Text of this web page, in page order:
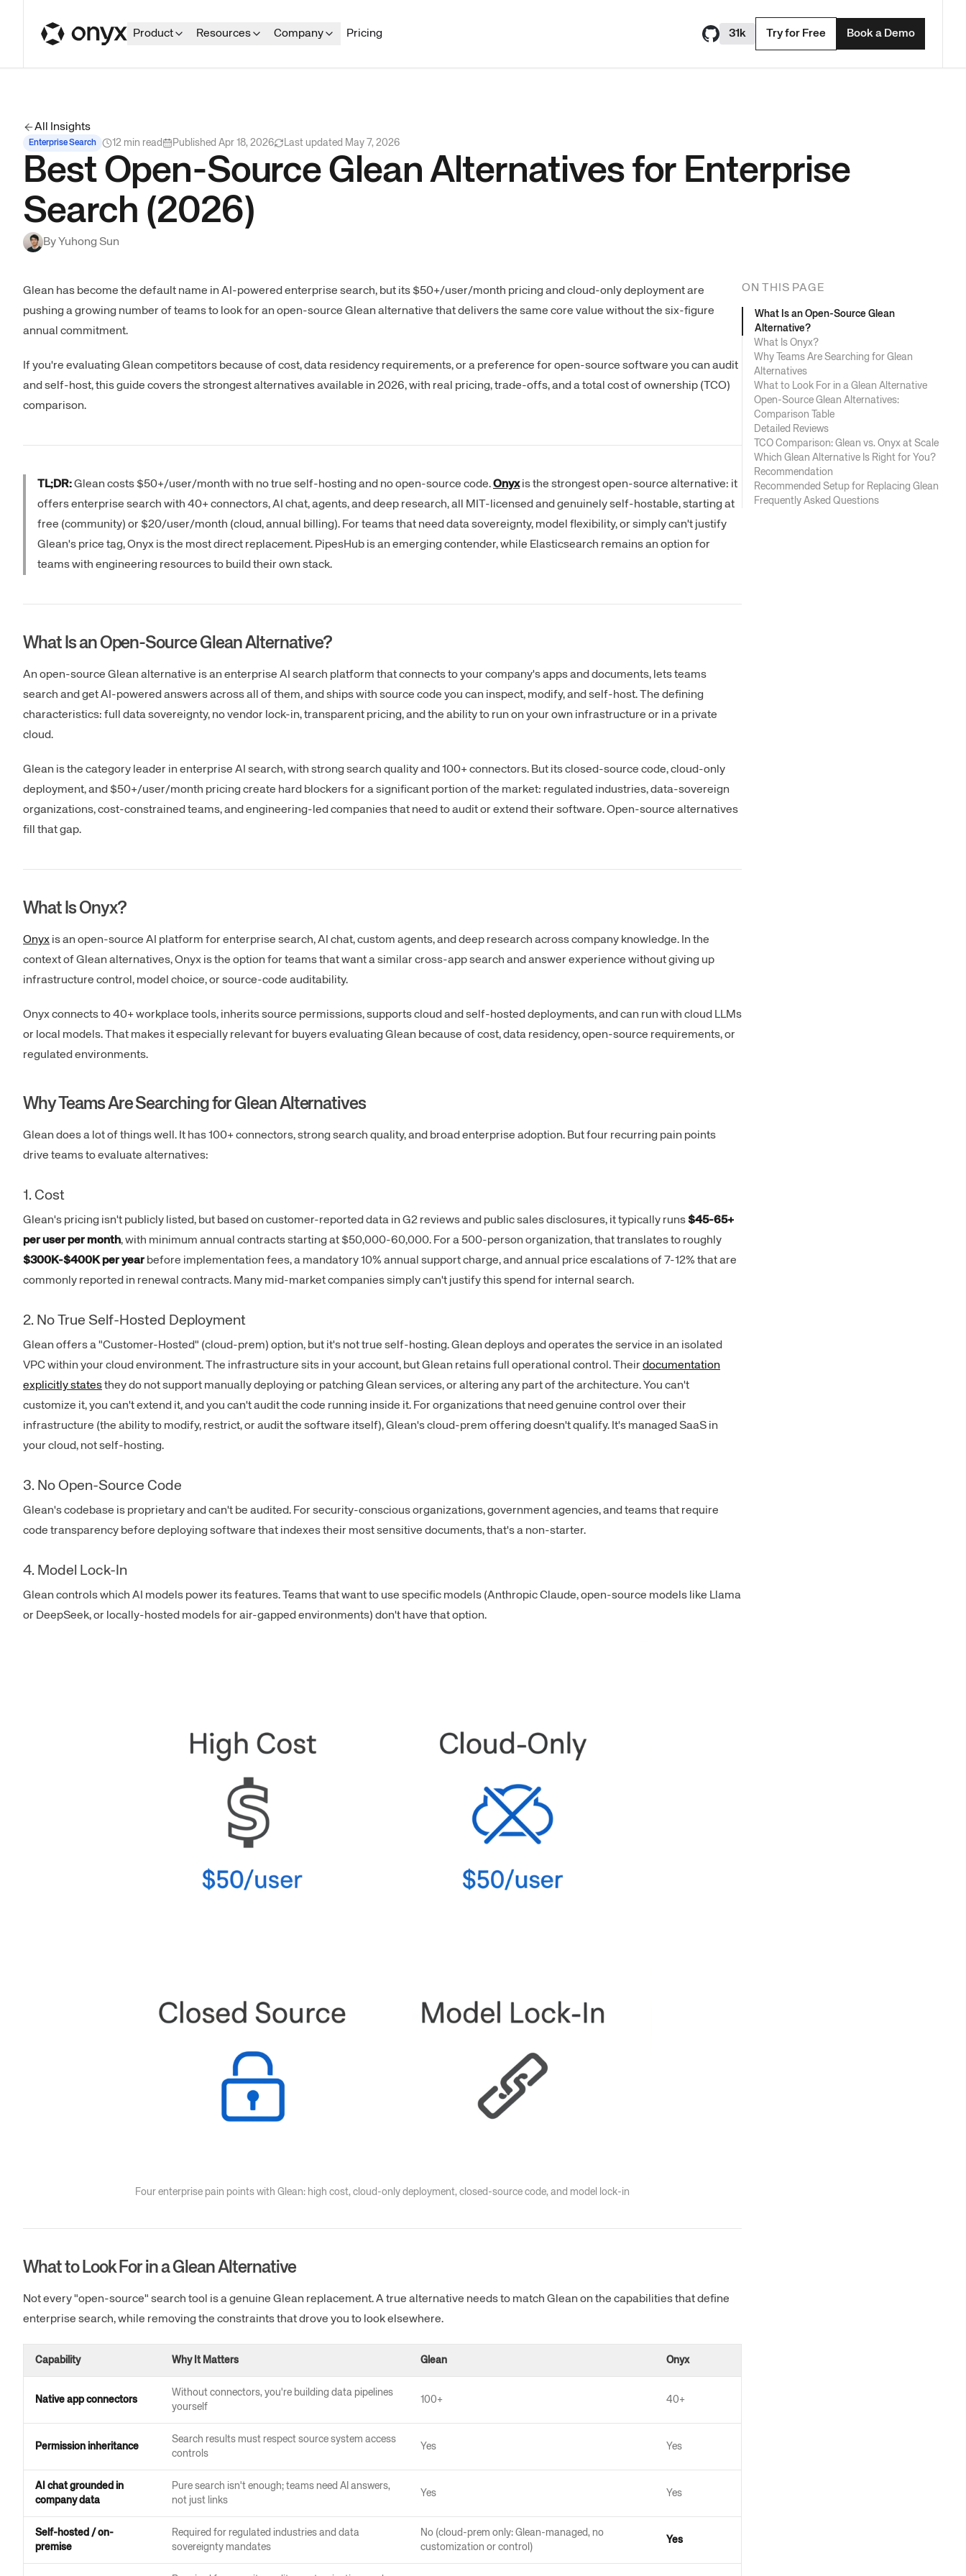
Product Resources Company Pricing 31k Try for Free Book a Demo
All Insights
Enterprise Search 12 min read Published Apr 18, 2026 Last updated May 7, 2026
Best Open-Source Glean Alternatives for Enterprise
Search (2026)
By Yuhong Sun
Glean has become the default name in AI-powered enterprise search, but its $50+/user/month pricing and cloud-only deployment are
pushing a growing number of teams to look for an open-source Glean alternative that delivers the same core value without the six-figure
annual commitment.
If you're evaluating Glean competitors because of cost, data residency requirements, or a preference for open-source software you can audit
and self-host, this guide covers the strongest alternatives available in 2026, with real pricing, trade-offs, and a total cost of ownership (TCO)
comparison.
TL;DR:Glean costs $50+/user/month with no true self-hosting and no open-source code.Onyxis the strongest open-source alternative: it
offers enterprise search with 40+ connectors, AI chat, agents, and deep research, all MIT-licensed and genuinely self-hostable, starting at
free (community) or $20/user/month (cloud, annual billing). For teams that need data sovereignty, model flexibility, or simply can't justify
Glean's price tag, Onyx is the most direct replacement. PipesHub is an emerging contender, while Elasticsearch remains an option for
teams with engineering resources to build their own stack.
What Is an Open-Source Glean Alternative?
An open-source Glean alternative is an enterprise AI search platform that connects to your company's apps and documents, lets teams
search and get AI-powered answers across all of them, and ships with source code you can inspect, modify, and self-host. The defining
characteristics: full data sovereignty, no vendor lock-in, transparent pricing, and the ability to run on your own infrastructure or in a private
cloud.
Glean is the category leader in enterprise AI search, with strong search quality and 100+ connectors. But its closed-source code, cloud-only
deployment, and $50+/user/month pricing create hard blockers for a significant portion of the market: regulated industries, data-sovereign
organizations, cost-constrained teams, and engineering-led companies that need to audit or extend their software. Open-source alternatives
fill that gap.
What Is Onyx?
Onyx is an open-source AI platform for enterprise search, AI chat, custom agents, and deep research across company knowledge. In the
context of Glean alternatives, Onyx is the option for teams that want a similar cross-app search and answer experience without giving up
infrastructure control, model choice, or source-code auditability.
Onyx connects to 40+ workplace tools, inherits source permissions, supports cloud and self-hosted deployments, and can run with cloud LLMs
or local models. That makes it especially relevant for buyers evaluating Glean because of cost, data residency, open-source requirements, or
regulated environments.
Why Teams Are Searching for Glean Alternatives
Glean does a lot of things well. It has 100+ connectors, strong search quality, and broad enterprise adoption. But four recurring pain points
drive teams to evaluate alternatives:
1. Cost
Glean's pricing isn't publicly listed, but based on customer-reported data in G2 reviews and public sales disclosures, it typically runs$45-65+
per user per month, with minimum annual contracts starting at $50,000-60,000. For a 500-person organization, that translates to roughly
$300K-$400K per year before implementation fees, a mandatory 10% annual support charge, and annual price escalations of 7-12% that are
commonly reported in renewal contracts. Many mid-market companies simply can't justify this spend for internal search.
2. No True Self-Hosted Deployment
Glean offers a "Customer-Hosted" (cloud-prem) option, but it's not true self-hosting. Glean deploys and operates the service in an isolated
VPC within your cloud environment. The infrastructure sits in your account, but Glean retains full operational control. Their documentation
explicitly statesthey do not support manually deploying or patching Glean services, or altering any part of the architecture. You can't
customize it, you can't extend it, and you can't audit the code running inside it. For organizations that need genuine control over their
infrastructure (the ability to modify, restrict, or audit the software itself), Glean's cloud-prem offering doesn't qualify. It's managed SaaS in
your cloud, not self-hosting.
3. No Open-Source Code
Glean's codebase is proprietary and can't be audited. For security-conscious organizations, government agencies, and teams that require
code transparency before deploying software that indexes their most sensitive documents, that's a non-starter.
4. Model Lock-In
Glean controls which AI models power its features. Teams that want to use specific models (Anthropic Claude, open-source models like Llama
or DeepSeek, or locally-hosted models for air-gapped environments) don't have that option.
Four enterprise pain points with Glean: high cost, cloud-only deployment, closed-source code, and model lock-in
What to Look For in a Glean Alternative
Not every "open-source" search tool is a genuine Glean replacement. A true alternative needs to match Glean on the capabilities that define
enterprise search, while removing the constraints that drove you to look elsewhere.
Capability Why It Matters Glean Onyx
Native app connectors
Without connectors, you're building data pipelines
yourself
100+ 40+
Permission inheritance
Search results must respect source system access
controls
Yes Yes
AI chat grounded in
company data
Pure search isn't enough; teams need AI answers,
not just links
Yes Yes
Self-hosted / on-
premise
Required for regulated industries and data
sovereignty mandates
No (cloud-prem only: Glean-managed, no
customization or control)
Yes
ON THIS PAGE
What Is an Open-Source Glean
Alternative?
What Is Onyx?
Why Teams Are Searching for Glean
Alternatives
What to Look For in a Glean Alternative
Open-Source Glean Alternatives:
Comparison Table
Detailed Reviews
TCO Comparison: Glean vs. Onyx at Scale
Which Glean Alternative Is Right for You?
Recommendation
Recommended Setup for Replacing Glean
Frequently Asked Questions